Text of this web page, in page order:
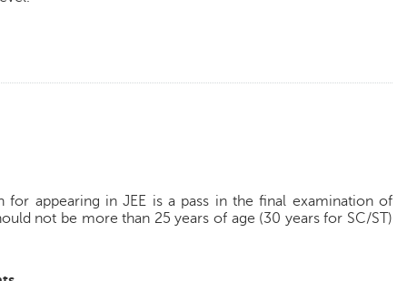
appearing in JEE is a pass in the final examination of
not be more than 25 years of age (30 years for SC/ST)